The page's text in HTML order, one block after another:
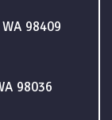
98409
98036